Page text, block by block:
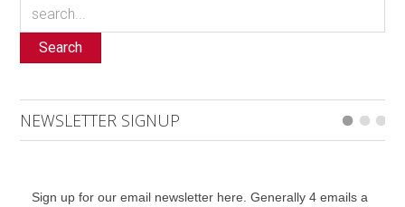
Search
NEWSLETTER SIGNUP
Sign up for our email newsletter here. Generally 4 emails a